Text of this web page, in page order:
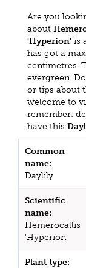
Are you
about
'Hyperion' is
has got a
centimetres.
evergreen.
or tips about
welcome to
remember:
have this
Common
name:
Daylily
Scientific
name:
Hemerocallis
'Hyperion'
Plant type: